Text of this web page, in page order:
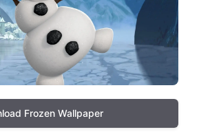
Frozen Wallpaper